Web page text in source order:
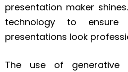
presentation maker
technology to
presentations look
The use of generative